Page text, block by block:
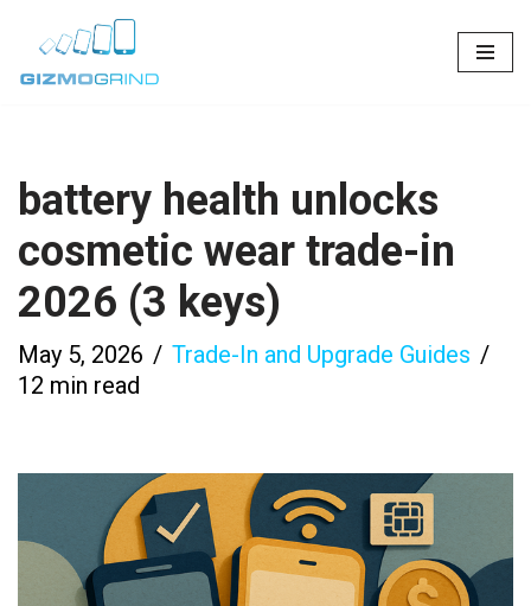
to
battery health unlocks
cosmetic wear trade-in
2026 (3 keys)
May 5, 2026
Trade-In and Upgrade Guides
12 min read